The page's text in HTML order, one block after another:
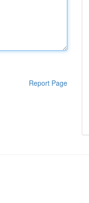
Report Page